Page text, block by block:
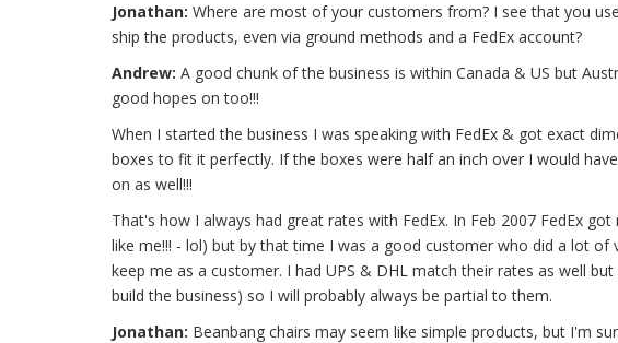
Jonathan: Where are most of your customers from? I see that you
ship the products, even via ground methods and a FedEx account?
Andrew: A good chunk of the business is within Canada & US but
good hopes on too!!!
When I started the business I was speaking with FedEx & got exact
boxes to fit it perfectly. If the boxes were half an inch over I would
on as well!!!
That's how I always had great rates with FedEx. In Feb 2007 FedEx
like me!!! - lol) but by that time I was a good customer who did a lot
keep me as a customer. I had UPS & DHL match their rates as well
build the business) so I will probably always be partial to them.
Jonathan: Beanbang chairs may seem like simple products, but I'm